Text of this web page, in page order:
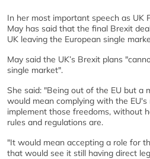
In her most important speech as UK
May has said that the final Brexit
UK leaving the European single
May said the UK’s Brexit plans
single market".
She said: "Being out of the EU but a
would mean complying with the
implement those freedoms, without
rules and regulations are.
"It would mean accepting a role for
that would see it still having direct